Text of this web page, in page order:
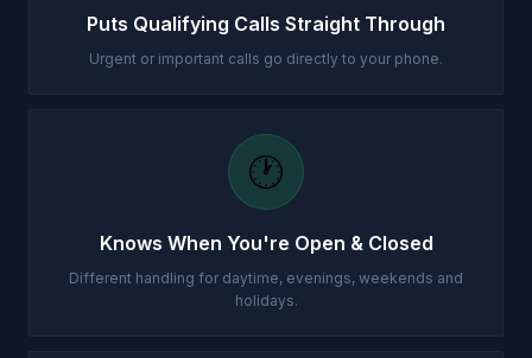
Puts Qualifying Calls Straight Through
Urgent or important calls go directly to your phone.
🕐
Knows When You're Open & Closed
Different handling for daytime, evenings, weekends and
holidays.